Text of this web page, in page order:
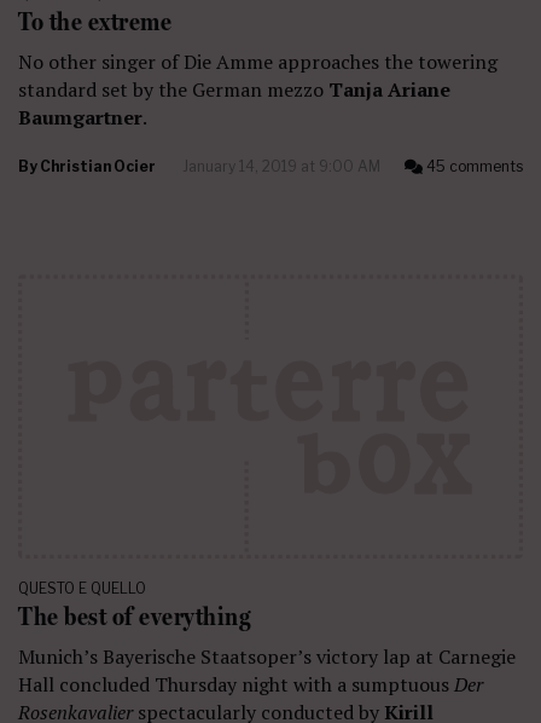
To the extreme
No other singer of Die Amme approaches the towering
standard set by the German mezzo Tanja Ariane
Baumgartner.
By Christian Ocier January 14, 2019 at 9:00 AM 45 comments
QUESTO E QUELLO
The best of everything
Munich’s Bayerische Staatsoper’s victory lap at Carnegie
Hall concluded Thursday night with a sumptuousDer
Rosenkavalierspectacularly conducted by Kirill